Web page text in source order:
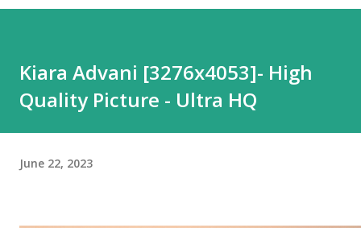
Kiara Advani [3276x4053]- High
Quality Picture - Ultra HQ
June 22, 2023